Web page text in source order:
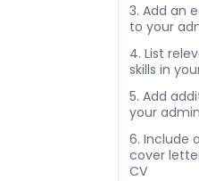
3. Add an
to your
4. List
skills in
5. Add
your
6. Include
cover
CV